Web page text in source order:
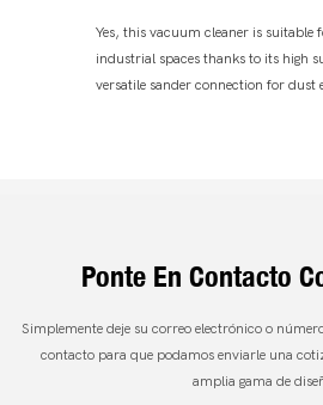
Yes, this vacuum cleaner is suitable
industrial spaces thanks to its high
versatile sander connection for dust
Ponte En Contacto
Simplemente deje su correo electrónico o
contacto para que podamos enviarle una
amplia gama de